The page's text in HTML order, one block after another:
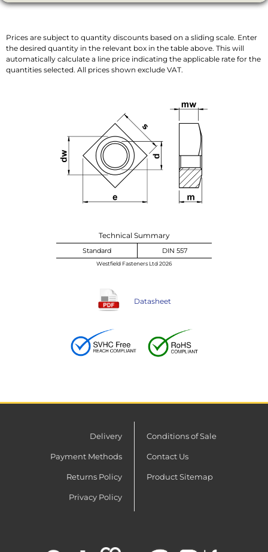
Prices are subject to quantity discounts based on a sliding scale. Enter
the desired quantity in the relevant box in the table above. This will
automatically calculate a line price indicating the applicable rate for the
quantities selected. All prices shown exclude VAT.
Technical Summary
Standard DIN 557
Westfield Fasteners Ltd 2026
Datasheet
Delivery
Payment Methods
Returns Policy
Privacy Policy
Conditions of Sale
Contact Us
Product Sitemap